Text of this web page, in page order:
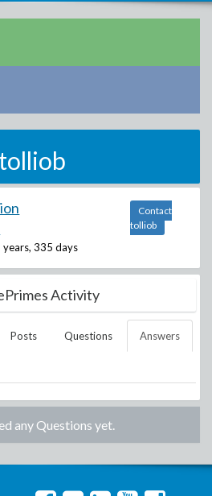
tolliob
years, 335 days
Contact
tolliob
Activity
Posts Questions Answers
any Questions yet.